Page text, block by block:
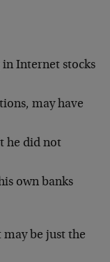
Internet stocks
may have
he did not
own banks
be just the